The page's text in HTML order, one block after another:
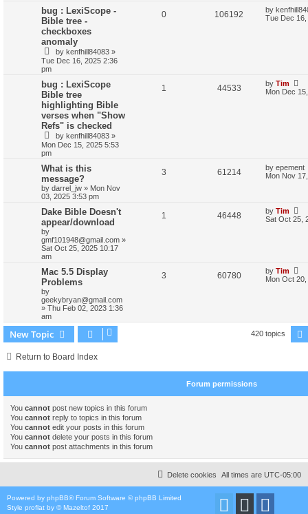
bug : LexiScope -
Bible tree -
checkboxes
anomaly
by kenfhill84083 »
Tue Dec 16, 2025 2:36
pm
0 106192 by
Tue Dec
bug : LexiScope
Bible tree
highlighting Bible
verses when "Show
Refs" is checked
by kenfhill84083 »
Mon Dec 15, 2025 5:53
pm
1 44533 by Tim
Mon Dec
What is this
message?
by darrel_jw » Mon Nov
03, 2025 3:53 pm
3 61214 by epement
Mon Nov
Dake Bible Doesn't
appear/download
by
gmf101948@gmail.com »
Sat Oct 25, 2025 10:17
am
1 46448 by Tim
Sat Oct 25,
Mac 5.5 Display
Problems
by
geekybryan@gmail.com
» Thu Feb 02, 2023 1:36
am
3 60780 by Tim
Mon Oct
New Topic 420 topics
Return to Board Index
Forum permissions
You cannot post new topics in this forum
You cannot reply to topics in this forum
You cannot edit your posts in this forum
You cannot delete your posts in this forum
You cannot post attachments in this forum
All times are UTC-05:00
Delete cookies
Powered by phpBB® Forum Software © phpBB Limited
Style proflat by ©Mazeltof 2017